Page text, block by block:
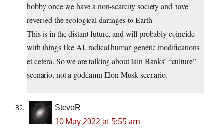
hobby once we have a non-scarcity society and have
reversed the ecological damages to Earth.
This is in the distant future, and will probably coincide
with things like AI, radical human genetic modifications
et cetera. So we are talking about Iain Banks’ “culture”
scenario, not a goddamn Elon Musk scenario.
StevoR
10 May 2022 at 5:55 am